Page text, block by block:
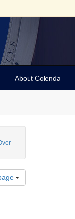
About Colenda
Date: 1939